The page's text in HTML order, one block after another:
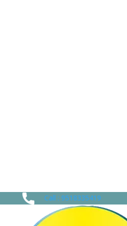
Call : 9518335419